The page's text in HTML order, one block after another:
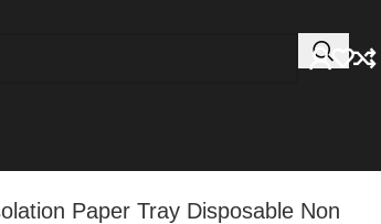
Paper Tray Disposable Non